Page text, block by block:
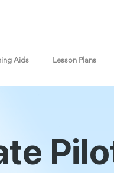
Aids Lesson Plans